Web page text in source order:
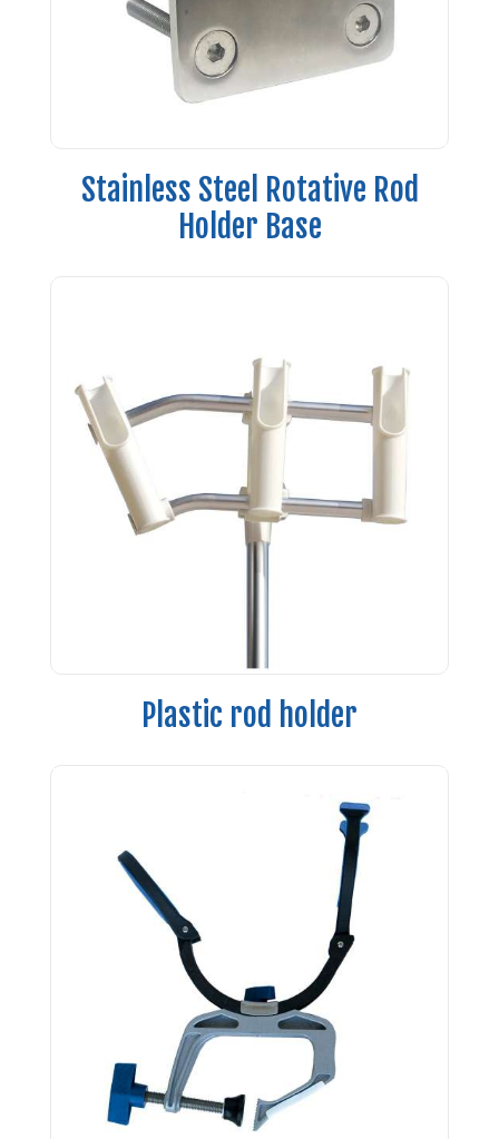
Stainless Steel Rotative Rod
Holder Base
Plastic rod holder